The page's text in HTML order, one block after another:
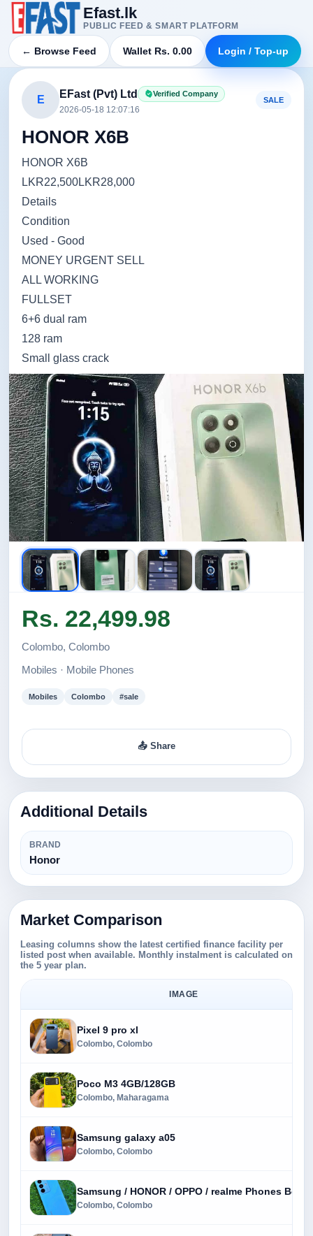
Efast.lk
PUBLIC FEED & SMART PLATFORM
← Browse Feed Wallet Rs. 0.00 Login / Top-up
E EFast (Pvt) Ltd Verified Company
2026-05-18 12:07:16
SALE
HONOR X6B
HONOR X6B
LKR22,500LKR28,000
Details
Condition
Used - Good
MONEY URGENT SELL
ALL WORKING
FULLSET
6+6 dual ram
128 ram
Small glass crack
Rs. 22,499.98
Colombo, Colombo
Mobiles · Mobile Phones
Mobiles Colombo #sale
📤 Share
Additional Details
BRAND
Honor
Market Comparison
Leasing columns show the latest certified finance facility per
listed post when available. Monthly instalment is calculated on
the 5 year plan.
IMAGE
Pixel 9 pro xl
Colombo, Colombo
Poco M3 4GB/128GB
Colombo, Maharagama
Samsung galaxy a05
Colombo, Colombo
Samsung / HONOR / OPPO / realme Phones Best
Colombo, Colombo